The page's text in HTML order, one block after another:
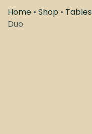
Home • Shop • Tables
Duo